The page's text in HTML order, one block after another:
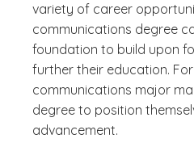
variety of career
communications degree
foundation to build upon
further their education.
communications major
degree to position
advancement.